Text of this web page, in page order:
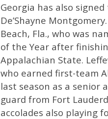
Georgia has also
De’Shayne
Beach, Fla., who was
of the Year after
Appalachian State.
who earned first-team
last season as a senior
guard from Fort
accolades also playing